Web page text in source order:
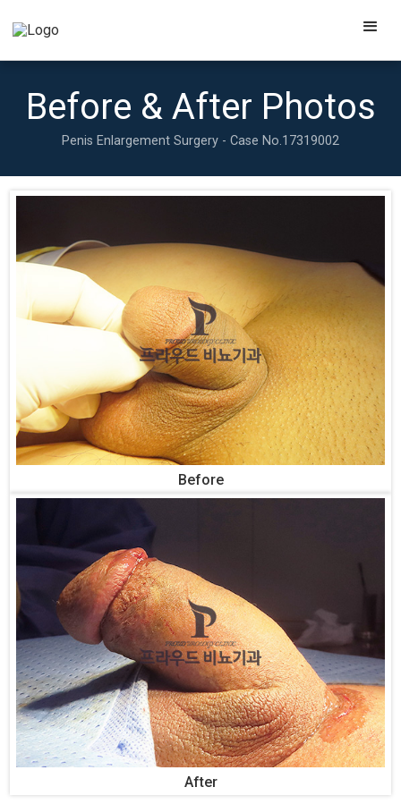
Before & After Photos
Penis Enlargement Surgery - Case No.17319002
Before
After